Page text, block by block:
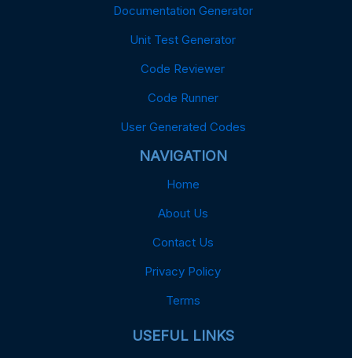
Documentation Generator
Unit Test Generator
Code Reviewer
Code Runner
User Generated Codes
NAVIGATION
Home
About Us
Contact Us
Privacy Policy
Terms
USEFUL LINKS